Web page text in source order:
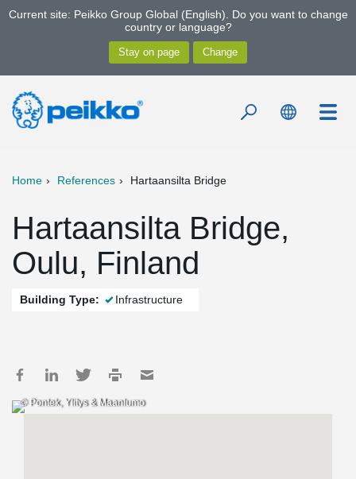
Current site: Peikko Group Global (English). Do you want to change
country or language?
Home References Hartaansilta Bridge
Hartaansilta Bridge,
Oulu, Finland
Building Type: Infrastructure
© Pontek, Ylitys & Maanlumo